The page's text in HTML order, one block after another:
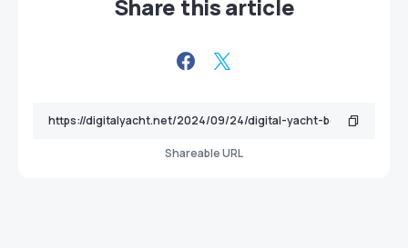
Share this article
Shareable URL